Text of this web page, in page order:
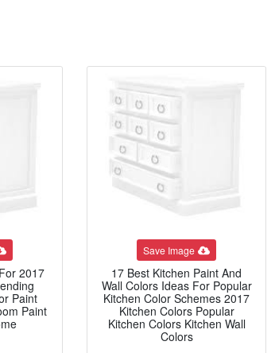
2017
Paint
Paint
Save Image
17 Best Kitchen Paint And
Wall Colors Ideas For Popular
Kitchen Color Schemes 2017
Kitchen Colors Popular
Kitchen Colors Kitchen Wall
Colors